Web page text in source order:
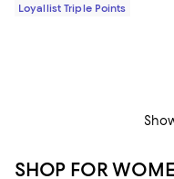
Loyallist Triple Points
SHOP FOR